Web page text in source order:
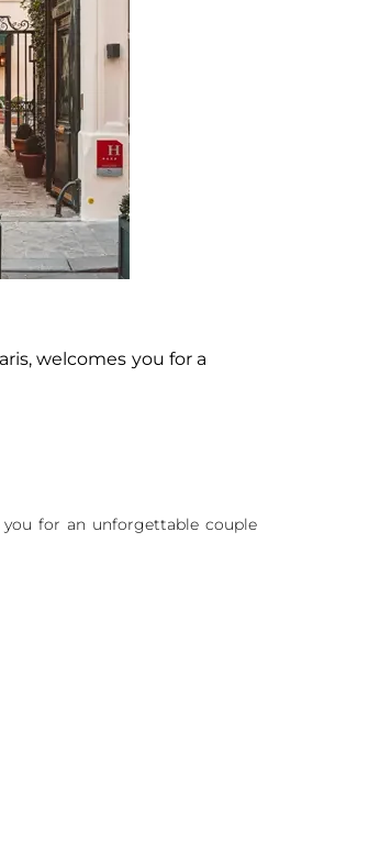
welcomes you for a
you for an unforgettable couple